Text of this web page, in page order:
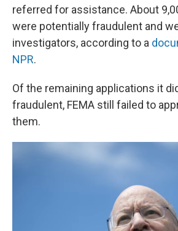
referred for assistance. About
were potentially fraudulent and
investigators, according to a
NPR.
Of the remaining applications it
fraudulent, FEMA still failed to
them.